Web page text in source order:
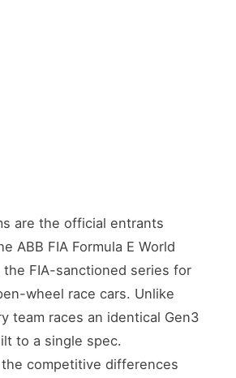
are the official entrants
ABB FIA Formula E World
the FIA-sanctioned series for
wheel race cars. Unlike
team races an identical Gen3
to a single spec.
competitive differences